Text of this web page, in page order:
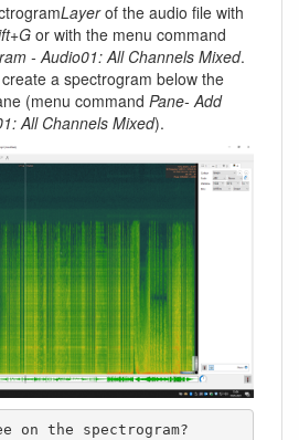
Layerof the audio file with
or with the menu command
- Audio01: All Channels Mixed.
a spectrogram below the
(menu command Pane- Add
All Channels Mixed).